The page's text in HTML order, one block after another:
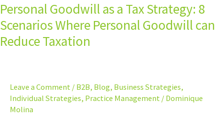
Personal Goodwill as a Tax Strategy: 8
Scenarios Where Personal Goodwill can
Reduce Taxation
Leave a Comment / B2B, Blog, Business Strategies,
Individual Strategies, Practice Management / Dominique
Molina
as
a
Strategy:
Where
Personal
Goodwill